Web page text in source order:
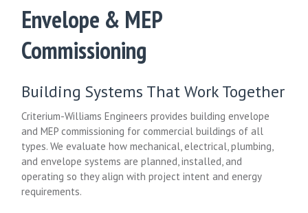
Envelope & MEP
Commissioning
Building Systems That Work Together
Criterium-Williams Engineers provides building envelope
and MEP commissioning for commercial buildings of all
types. We evaluate how mechanical, electrical, plumbing,
and envelope systems are planned, installed, and
operating so they align with project intent and energy
requirements.